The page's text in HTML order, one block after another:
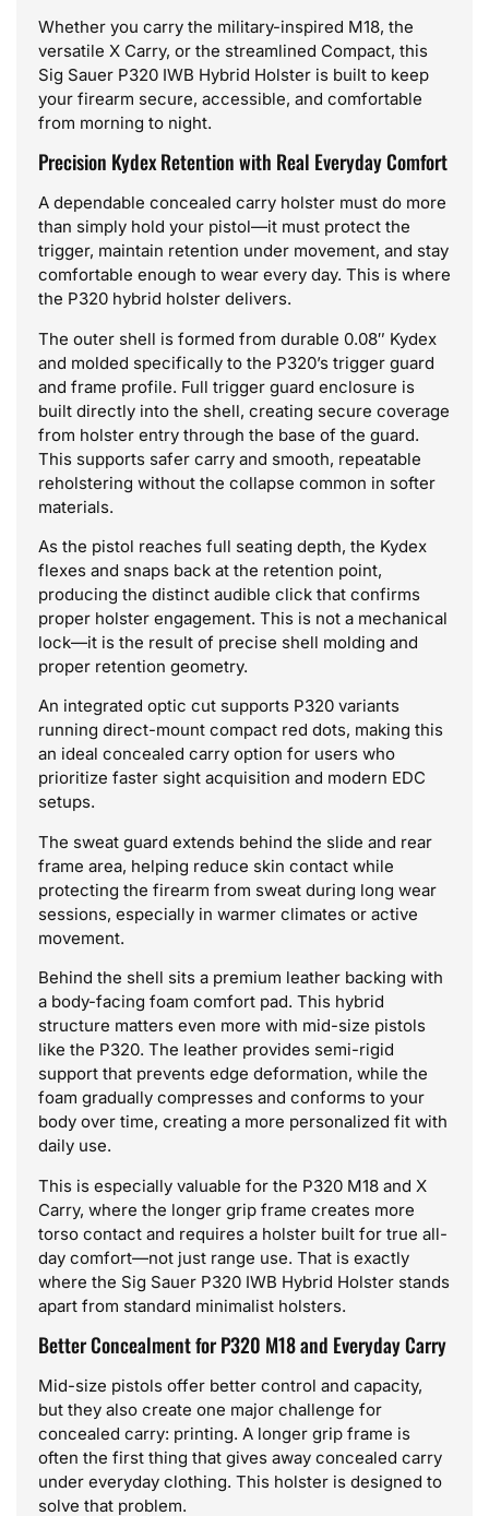
Whether you carry the military-inspired M18, the
versatile X Carry, or the streamlined Compact, this
Sig Sauer P320 IWB Hybrid Holster is built to keep
your firearm secure, accessible, and comfortable
from morning to night.
Precision Kydex Retention with Real Everyday Comfort
A dependable concealed carry holster must do more
than simply hold your pistol—it must protect the
trigger, maintain retention under movement, and stay
comfortable enough to wear every day. This is where
the P320 hybrid holster delivers.
The outer shell is formed from durable 0.08″ Kydex
and molded specifically to the P320’s trigger guard
and frame profile. Full trigger guard enclosure is
built directly into the shell, creating secure coverage
from holster entry through the base of the guard.
This supports safer carry and smooth, repeatable
reholstering without the collapse common in softer
materials.
As the pistol reaches full seating depth, the Kydex
flexes and snaps back at the retention point,
producing the distinct audible click that confirms
proper holster engagement. This is not a mechanical
lock—it is the result of precise shell molding and
proper retention geometry.
An integrated optic cut supports P320 variants
running direct-mount compact red dots, making this
an ideal concealed carry option for users who
prioritize faster sight acquisition and modern EDC
setups.
The sweat guard extends behind the slide and rear
frame area, helping reduce skin contact while
protecting the firearm from sweat during long wear
sessions, especially in warmer climates or active
movement.
Behind the shell sits a premium leather backing with
a body-facing foam comfort pad. This hybrid
structure matters even more with mid-size pistols
like the P320. The leather provides semi-rigid
support that prevents edge deformation, while the
foam gradually compresses and conforms to your
body over time, creating a more personalized fit with
daily use.
This is especially valuable for the P320 M18 and X
Carry, where the longer grip frame creates more
torso contact and requires a holster built for true all-
day comfort—not just range use. That is exactly
where the Sig Sauer P320 IWB Hybrid Holster stands
apart from standard minimalist holsters.
Better Concealment for P320 M18 and Everyday Carry
Mid-size pistols offer better control and capacity,
but they also create one major challenge for
concealed carry: printing. A longer grip frame is
often the first thing that gives away concealed carry
under everyday clothing. This holster is designed to
solve that problem.